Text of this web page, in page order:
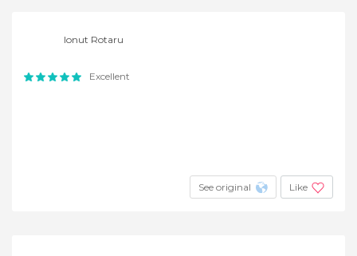
Ionut Rotaru
Excellent
See original Like